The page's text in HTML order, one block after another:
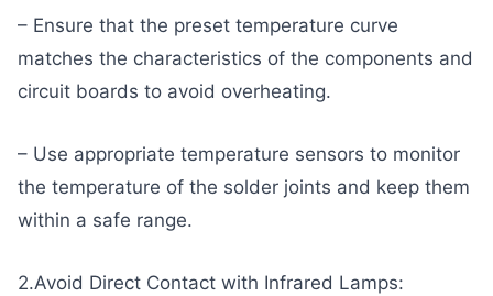
– Ensure that the preset temperature curve
matches the characteristics of the components and
circuit boards to avoid overheating.
– Use appropriate temperature sensors to monitor
the temperature of the solder joints and keep them
within a safe range.
2.Avoid Direct Contact with Infrared Lamps: